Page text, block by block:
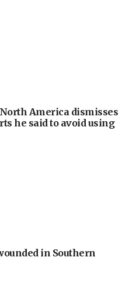
North America dismisses
he said to avoid using
in Southern